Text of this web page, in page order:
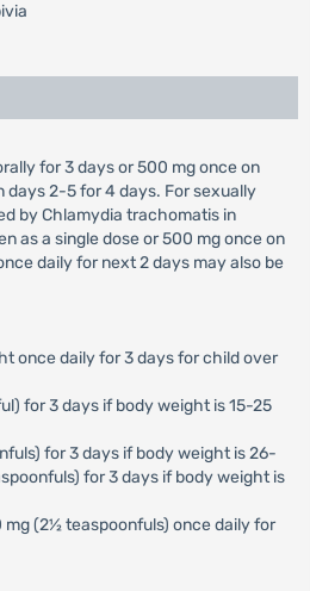
for 3 days or 500 mg once on
days 2-5 for 4 days. For sexually
by Chlamydia trachomatis in
as a single dose or 500 mg once on
daily for next 2 days may also be
once daily for 3 days for child over
for 3 days if body weight is 15-25
for 3 days if body weight is 26-
for 3 days if body weight is
(2½ teaspoonfuls) once daily for